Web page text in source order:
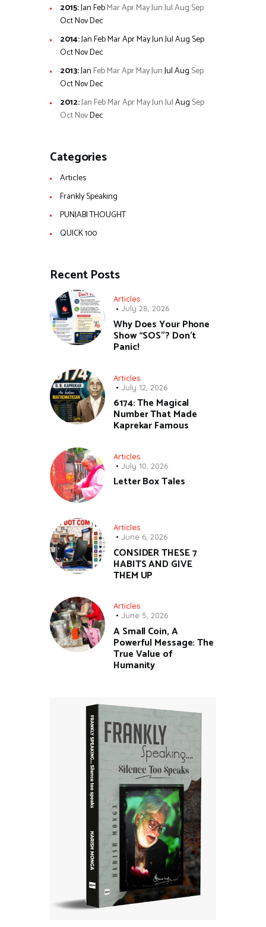
2015:JanFebMarAprMayJunJulAug Sep
OctNovDec
2014:JanFebMarAprMayJunJulAugSep
OctNovDec
2013:Jan FebMarAprMayJunJulAug Sep
OctNovDec
2012:Jan FebMarAprMayJunJulAug Sep
OctNovDec
Categories
Articles
Frankly Speaking
PUNJABI THOUGHT
QUICK 100
Recent Posts
Articles
July 28, 2026
Why Does Your Phone
Show “SOS”? Don’t
Panic!
Articles
July 12, 2026
6174: The Magical
Number That Made
Kaprekar Famous
Articles
July 10, 2026
Letter Box Tales
Articles
June 6, 2026
CONSIDER THESE 7
HABITS AND GIVE
THEM UP
Articles
June 5, 2026
A Small Coin, A
Powerful Message: The
True Value of
Humanity